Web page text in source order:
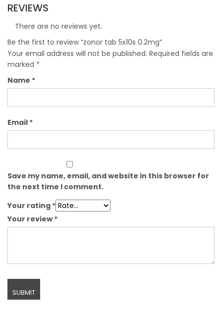
REVIEWS
There are no reviews yet.
Be the first to review “zonor tab 5x10s 0.2mg”
Your email address will not be published. Required fields are
marked *
Name *
Email *
Save my name, email, and website in this browser for
the next time I comment.
Your rating *
Your review *